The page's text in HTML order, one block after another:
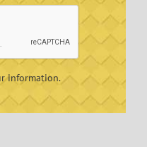
information.